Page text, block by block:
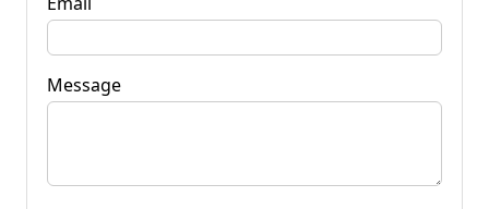
Message